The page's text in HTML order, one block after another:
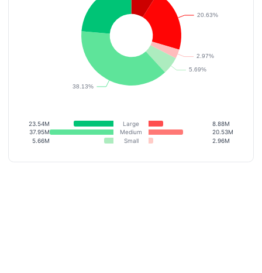
23.54M Large
8.88M
37.95M
Medium
20.53M
5.66M
Small 2.96M